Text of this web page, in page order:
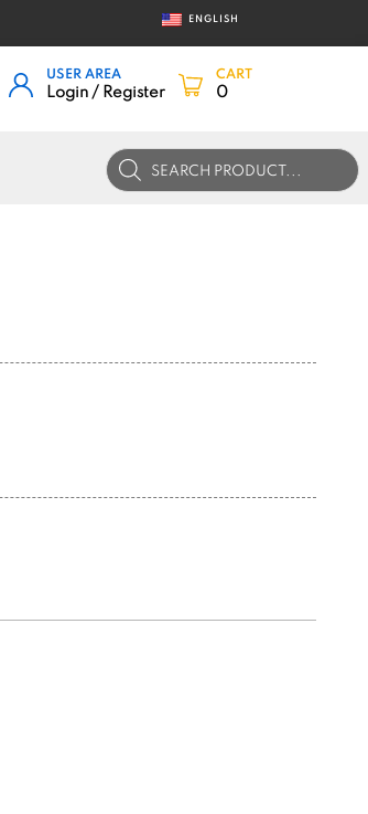
ENGLISH
USER AREA
Login / Register
CART
0
Products
search